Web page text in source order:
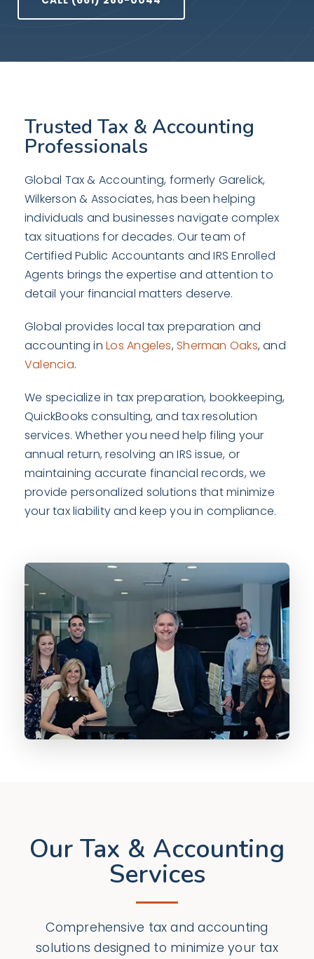
Trusted Tax & Accounting
Professionals
Global Tax & Accounting, formerly Garelick,
Wilkerson & Associates, has been helping
individuals and businesses navigate complex
tax situations for decades. Our team of
Certified Public Accountants and IRS Enrolled
Agents brings the expertise and attention to
detail your financial matters deserve.
Global provides local tax preparation and
accounting inLos Angeles,Sherman Oaks, and
Valencia.
We specialize in tax preparation, bookkeeping,
QuickBooks consulting, and tax resolution
services. Whether you need help filing your
annual return, resolving an IRS issue, or
maintaining accurate financial records, we
provide personalized solutions that minimize
your tax liability and keep you in compliance.
Our Tax & Accounting
Services
Comprehensive tax and accounting
solutions designed to minimize your tax